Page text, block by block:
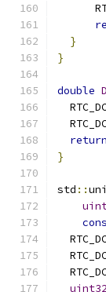
}
}
double
return
}
std ::